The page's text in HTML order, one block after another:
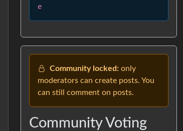
e
Community locked: only
moderators can create posts. You
can still comment on posts.
Community Voting